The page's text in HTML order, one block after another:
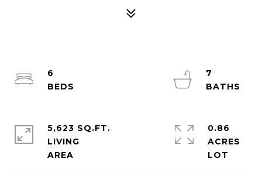
6
7
5,623 SQ.FT.
LIVING
0.86
ACRES